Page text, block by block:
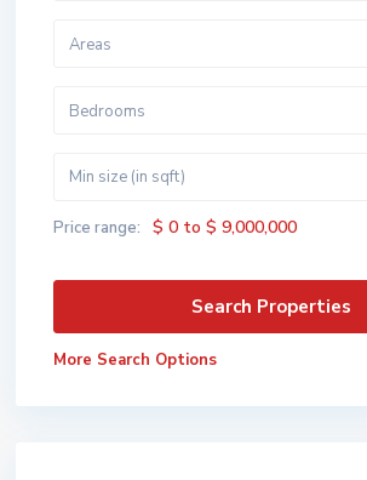
Areas
Bedrooms
Price range: $ 0 to $ 9,000,000
More Search Options